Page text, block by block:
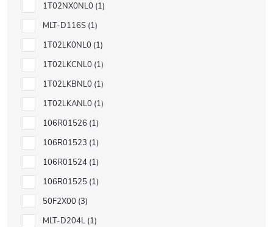
1T02NX0NL0 1
MLT-D116S 1
1T02LK0NL0 1
1T02LKCNL0 1
1T02LKBNL0 1
1T02LKANL0 1
106R01526 1
106R01523 1
106R01524 1
106R01525 1
50F2X00 3
MLT-D204L 1